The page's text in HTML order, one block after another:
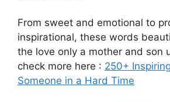
From sweet and emotional to
inspirational, these words
the love only a mother and son
check more here : 250+
Someone in a Hard Time